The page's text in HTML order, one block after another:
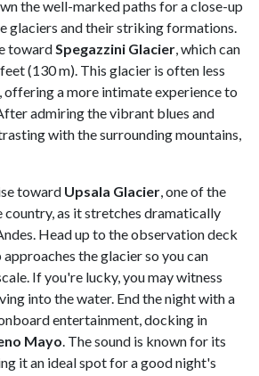
the well-marked paths for a close-up
glaciers and their striking formations.
towardSpegazzini Glacier, which can
(130 m). This glacier is often less
offering a more intimate experience to
admiring the vibrant blues and
with the surrounding mountains,
toward Upsala Glacier, one of the
country, as it stretches dramatically
Head up to the observation deck
approaches the glacier so you can
If you're lucky, you may witness
into the water. End the night with a
entertainment, docking in
Mayo. The sound is known for its
it an ideal spot for a good night's